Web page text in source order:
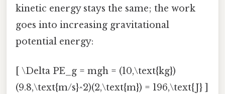
kinetic energy stays the same; the work
goes into increasing gravitational
potential energy:
[ \Delta PE_g = mgh = (10,\text{kg})
(9.8,\text{m/s}^2)(2,\text{m}) = 196,\text{J} ]